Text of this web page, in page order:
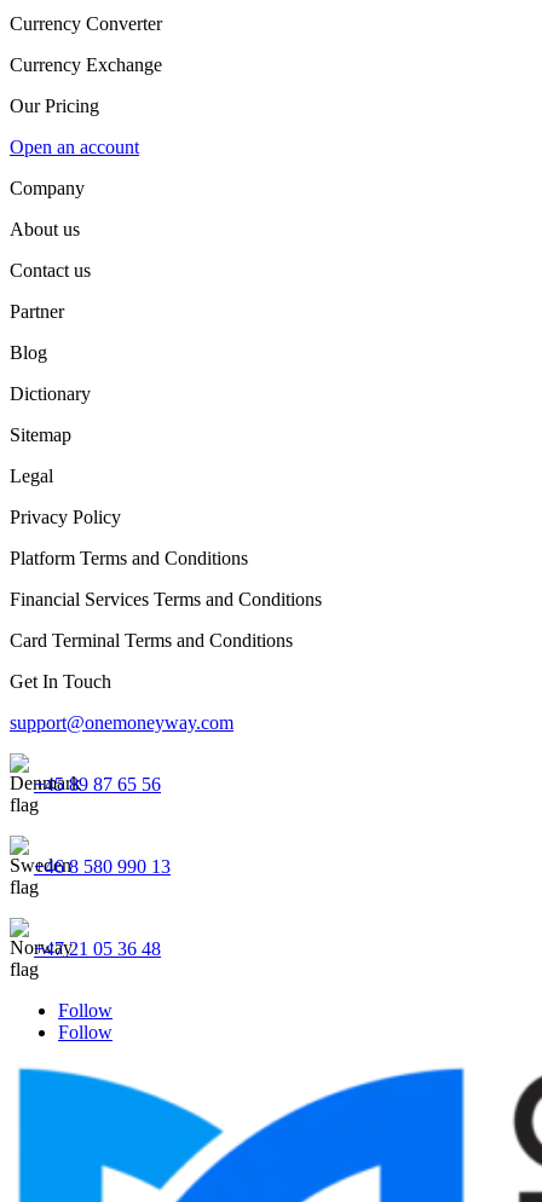
Currency Converter
Currency Exchange
Our Pricing
Open an account
Company
About us
Contact us
Partner
Blog
Dictionary
Sitemap
Legal
Privacy Policy
Platform Terms and Conditions
Financial Services Terms and Conditions
Card Terminal Terms and Conditions
Get In Touch
support@onemoneyway.com
+45 89 87 65 56
+46 8 580 990 13
+47 21 05 36 48
Follow
Follow